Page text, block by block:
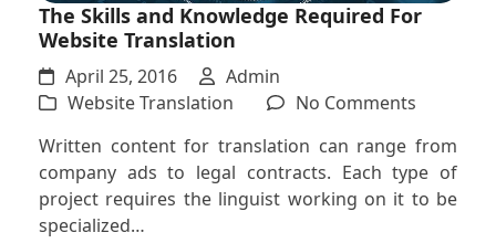
The Skills and Knowledge Required For
Website Translation
April 25, 2016
Admin
Website Translation
No Commentson
Skills
and
Written content for translation can range from
company ads to legal contracts. Each type of
project requires the linguist working on it to be
specialized…